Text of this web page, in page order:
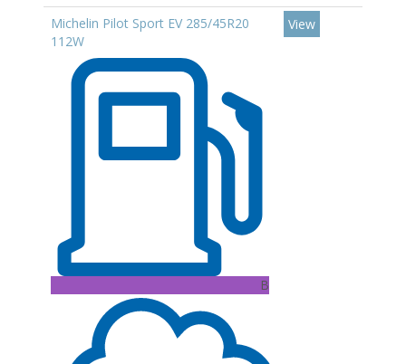
Michelin Pilot Sport EV 285/45R20
112W
B
View